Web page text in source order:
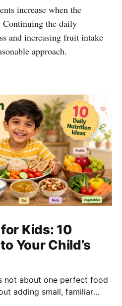
increase when the
Continuing the daily
and increasing fruit intake
approach.
Kids: 10
Your Child’s
not about one perfect food
adding small, familiar